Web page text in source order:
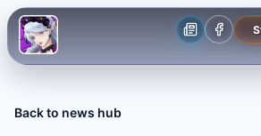
Back to news hub